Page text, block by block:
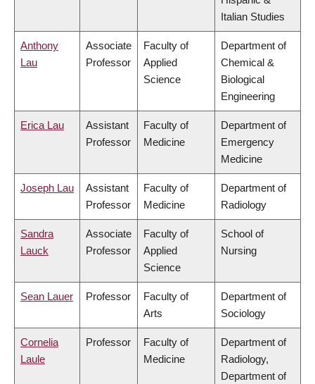
Italian Studies
Anthony
Lau
Associate
Professor
Faculty of
Applied
Science
Department of
Chemical &
Biological
Engineering
Erica Lau
Assistant
Professor
Faculty of
Medicine
Department of
Emergency
Medicine
Joseph Lau
Assistant
Professor
Faculty of
Medicine
Department of
Radiology
Sandra
Lauck
Associate
Professor
Faculty of
Applied
Science
School of
Nursing
Sean Lauer Professor
Faculty of
Arts
Department of
Sociology
Cornelia
Laule
Professor
Faculty of
Medicine
Department of
Radiology,
Department of